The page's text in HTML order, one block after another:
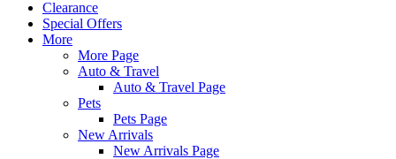
Clearance
Special Offers
More
More Page
Auto & Travel
Auto & Travel Page
Pets
Pets Page
New Arrivals
New Arrivals Page